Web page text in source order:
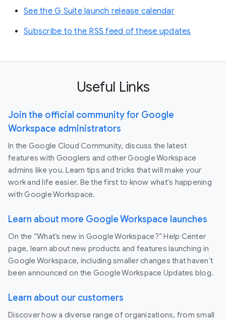
See the G Suite launch release calendar
Subscribe to the RSS feed of these updates
Useful Links
Join the official community for Google
Workspace administrators
In the Google Cloud Community, discuss the latest
features with Googlers and other Google Workspace
admins like you. Learn tips and tricks that will make your
work and life easier. Be the first to know what's happening
with Google Workspace.
Learn about more Google Workspace launches
On the “What’s new in Google Workspace?” Help Center
page, learn about new products and features launching in
Google Workspace, including smaller changes that haven’t
been announced on the Google Workspace Updates blog.
Learn about our customers
Discover how a diverse range of organizations, from small